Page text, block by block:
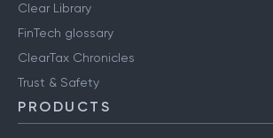
Clear Library
FinTech glossary
ClearTax Chronicles
Trust & Safety
PRODUCTS